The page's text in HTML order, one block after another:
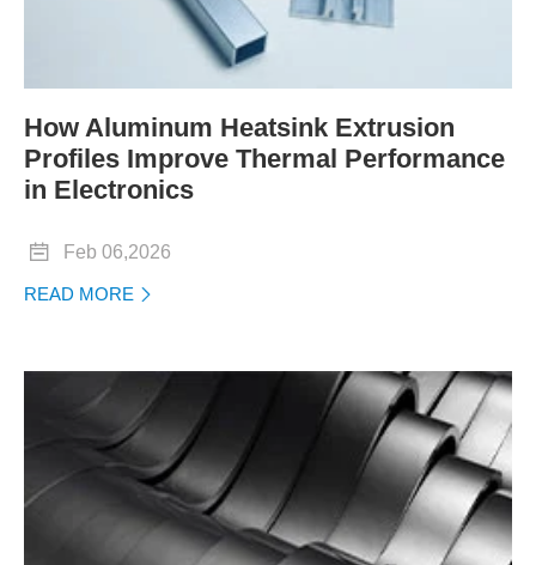
How Aluminum Heatsink Extrusion
Profiles Improve Thermal Performance
in Electronics
 Feb 06,2026
READ MORE 